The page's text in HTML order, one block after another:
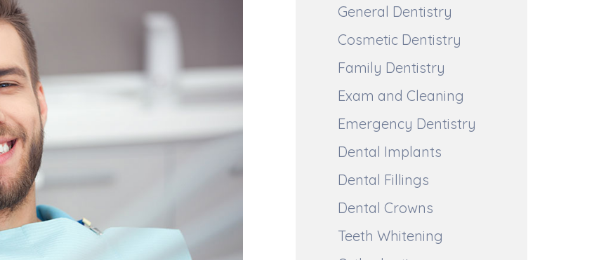
General Dentistry
Cosmetic Dentistry
Family Dentistry
Exam and Cleaning
Emergency Dentistry
Dental Implants
Dental Fillings
Dental Crowns
Teeth Whitening